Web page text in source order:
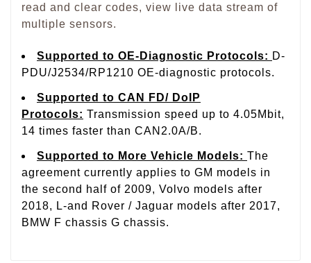
read and clear codes, view live data stream of
multiple sensors.
Supported to OE-Diagnostic Protocols: D-
PDU/J2534/RP1210 OE-diagnostic protocols.
Supported to CAN FD/ DoIP
Protocols: Transmission speed up to 4.05Mbit,
14 times faster than CAN2.0A/B.
Supported to More Vehicle Models: The
agreement currently applies to GM models in
the second half of 2009, Volvo models after
2018, L-and Rover / Jaguar models after 2017,
BMW F chassis G chassis.